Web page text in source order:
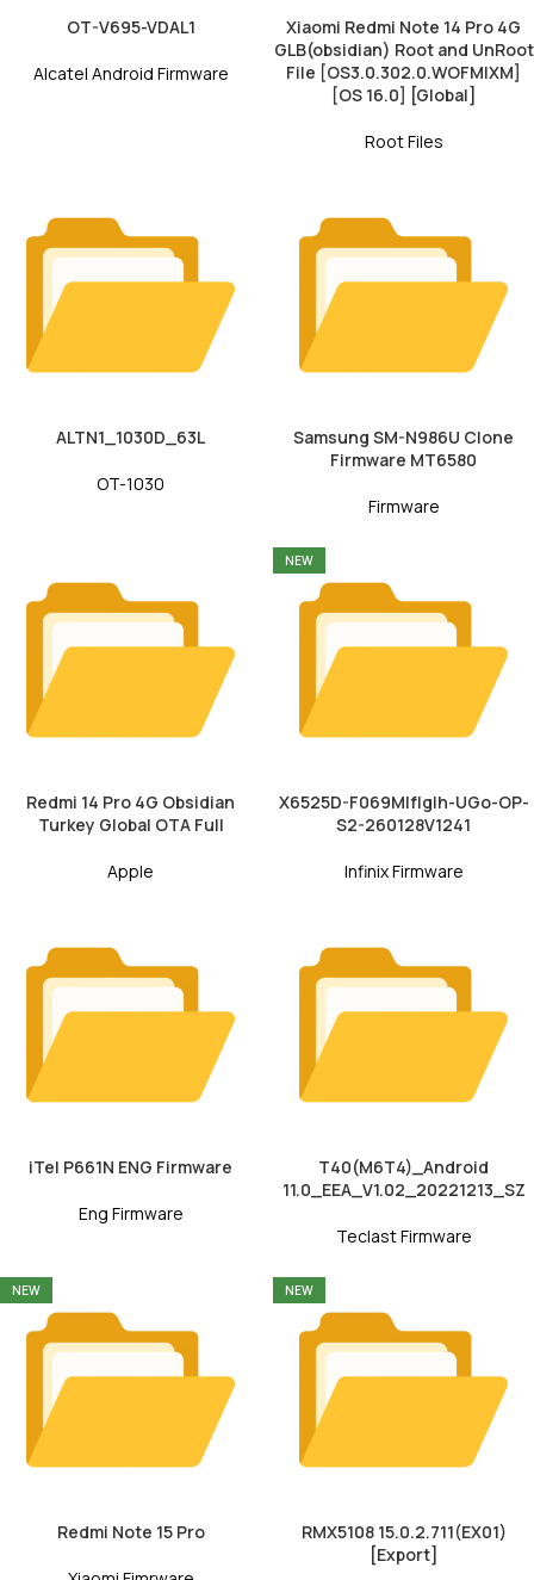
OT-V695-VDAL1
Alcatel Android Firmware
Xiaomi Redmi Note 14 Pro 4G
GLB(obsidian) Root and UnRoot
File [OS3.0.302.0.WOFMIXM]
[OS 16.0] [Global]
Root Files
ALTN1_1030D_63L
OT-1030
Samsung SM-N986U Clone
Firmware MT6580
Firmware
Redmi 14 Pro 4G Obsidian
Turkey Global OTA Full
Apple
NEW
X6525D-F069MIfIgIh-UGo-OP-
S2-260128V1241
Infinix Firmware
iTel P661N ENG Firmware
Eng Firmware
T40(M6T4)_Android
11.0_EEA_V1.02_20221213_SZ
Teclast Firmware
NEW
Redmi Note 15 Pro
NEW
RMX5108 15.0.2.711(EX01)
[Export]